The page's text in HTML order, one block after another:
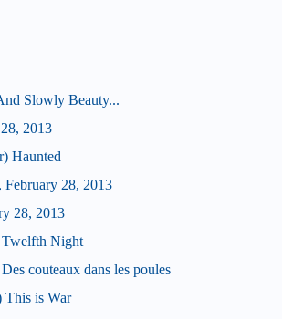
Slowly Beauty...
2013
Haunted
February 28, 2013
28, 2013
Night
couteaux dans les poules
This is War